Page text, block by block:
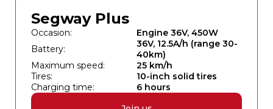
Segway Plus
Occasion:
Engine 36V, 450W
Battery:
36V, 12.5A/h (range 30-
40km)
Maximum speed:
25 km/h
Tires:
10-inch solid tires
Charging time:
6 hours